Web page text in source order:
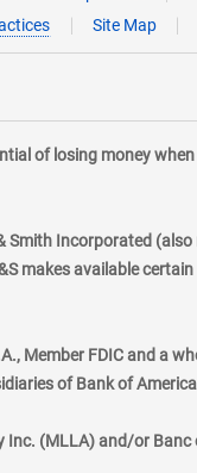
Site Map
of losing money
Incorporated
makes available
Member FDIC and a
of Bank of
(MLLA) and/or